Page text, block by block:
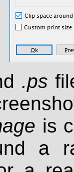
.ps
is
a